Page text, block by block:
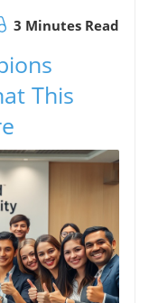
3 Minutes Read
This